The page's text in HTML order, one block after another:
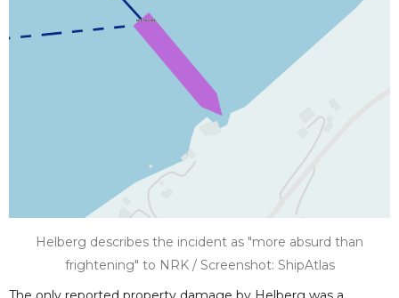
Helberg describes the incident as "more absurd than
frightening" to NRK / Screenshot: ShipAtlas